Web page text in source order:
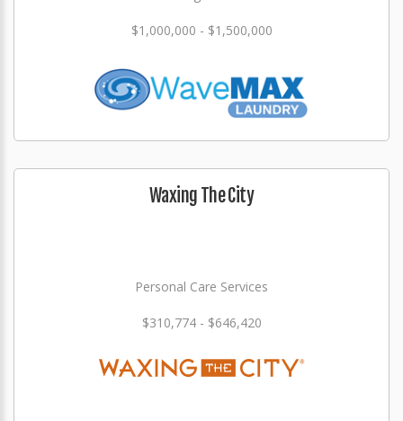
$1,000,000 - $1,500,000
Waxing The City
Personal Care Services
$310,774 - $646,420